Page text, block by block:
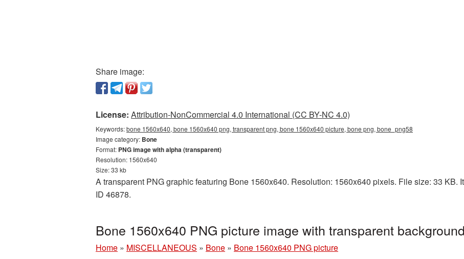
Share image:
License: Attribution-NonCommercial 4.0 International (CC BY-NC 4.0)
Keywords:bone 1560x640, bone 1560x640 png, transparent png, bone 1560x640 picture, bone png, bone_png58
Image category: Bone
Format: PNG image with alpha (transparent)
Resolution: 1560x640
Size: 33 kb
A transparent PNG graphic featuring Bone 1560x640. Resolution: 1560x640 pixels. File size: 33 KB.
ID 46878.
Bone 1560x640 PNG picture image with transparent
Home » MISCELLANEOUS » Bone » Bone 1560x640 PNG picture